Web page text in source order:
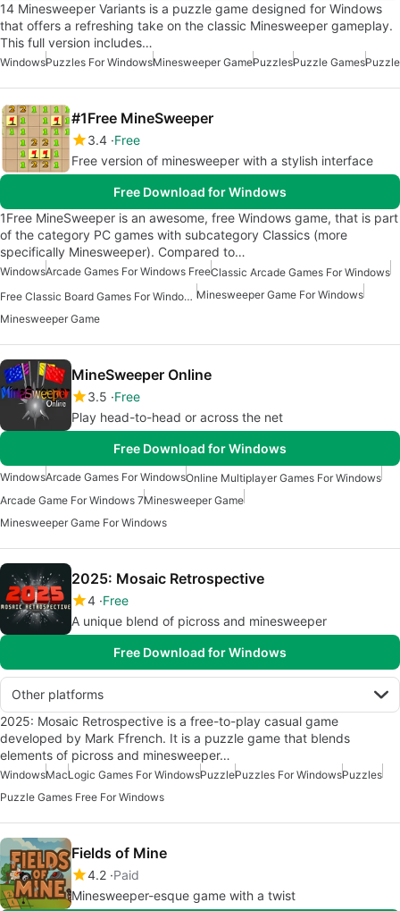
14 Minesweeper Variants is a puzzle game designed for Windows
that offers a refreshing take on the classic Minesweeper gameplay.
This full version includes…
WindowsPuzzles For WindowsMinesweeper GamePuzzlesPuzzle GamesPuzzle
#1Free MineSweeper
3.4 Free
Free version of minesweeper with a stylish interface
Free Download for Windows
1Free MineSweeper is an awesome, free Windows game, that is part
of the category PC games with subcategory Classics (more
specifically Minesweeper). Compared to…
WindowsArcade Games For Windows FreeClassic Arcade Games For Windows
Free Classic Board Games For Windows Minesweeper Game For Windows
Minesweeper Game
MineSweeper Online
3.5 Free
Play head-to-head or across the net
Free Download for Windows
WindowsArcade Games For WindowsOnline Multiplayer Games For Windows
Arcade Game For Windows 7Minesweeper Game
Minesweeper Game For Windows
2025: Mosaic Retrospective
4 Free
A unique blend of picross and minesweeper
Free Download for Windows
Other platforms
2025: Mosaic Retrospective is a free-to-play casual game
developed by Mark Ffrench. It is a puzzle game that blends
elements of picross and minesweeper…
WindowsMacLogic Games For WindowsPuzzlePuzzles For WindowsPuzzles
Puzzle Games Free For Windows
Fields of Mine
4.2 Paid
Minesweeper-esque game with a twist